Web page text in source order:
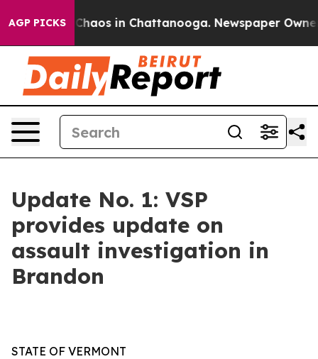
AGP PICKS
Collapse Chaos in Chattanooga. Newspaper Owner
Update No. 1: VSP
provides update on
assault investigation in
Brandon
STATE OF VERMONT